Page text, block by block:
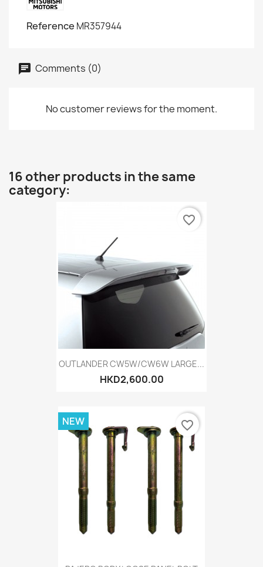
Reference MR357944
Comments (0)
No customer reviews for the moment.
16 other products in the same
category:
OUTLANDER CW5W/CW6W LARGE...
HKD2,600.00
favorite_border
NEW favorite_border